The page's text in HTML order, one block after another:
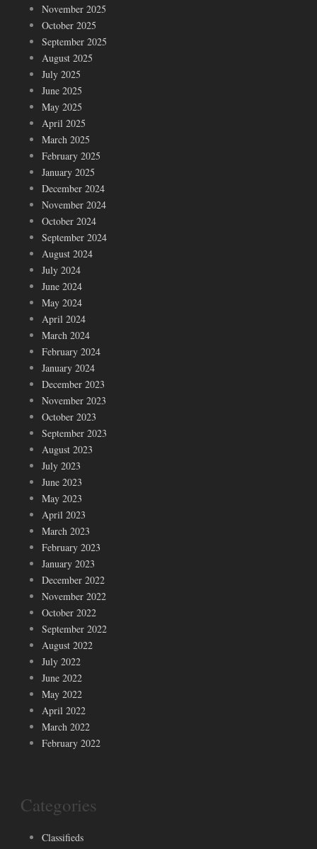
November 2025
October 2025
September 2025
August 2025
July 2025
June 2025
May 2025
April 2025
March 2025
February 2025
January 2025
December 2024
November 2024
October 2024
September 2024
August 2024
July 2024
June 2024
May 2024
April 2024
March 2024
February 2024
January 2024
December 2023
November 2023
October 2023
September 2023
August 2023
July 2023
June 2023
May 2023
April 2023
March 2023
February 2023
January 2023
December 2022
November 2022
October 2022
September 2022
August 2022
July 2022
June 2022
May 2022
April 2022
March 2022
February 2022
Categories
Classifieds